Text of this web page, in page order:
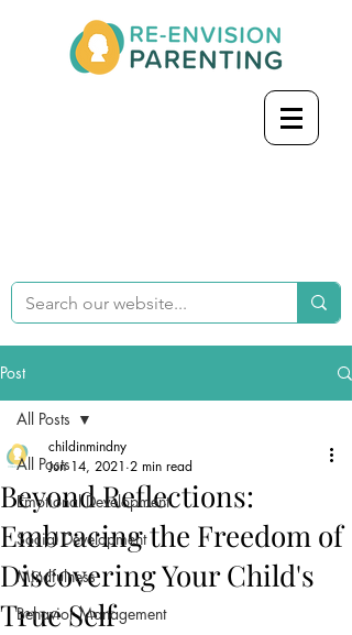
Post
All Posts
Emotional Development
Social Development
Mindfulness
Behavior Management
All Posts
Beyond Reflections:
Embracing the Freedom of
Discovering Your Child's
True Self
childinmindny
Jun 14, 2021 2 min read